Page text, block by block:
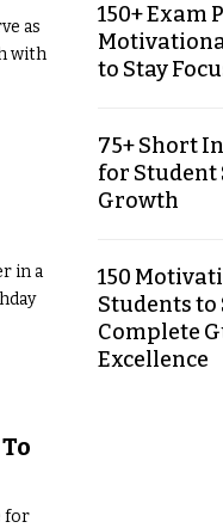
as
with
in a
for
150+ Exam
to Stay
75+ Short
for Student
Growth
150
Students to
Complete
Excellence